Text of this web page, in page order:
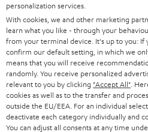
OTHER COUNTRIES
Imprint Conditions Privacy policy
withdraw from contract here
personalization services.
With cookies, we and other marketing
learn what you like - through your
from your terminal device. It's up to you: If
confirm our default setting, in which we
means that you will receive
randomly. You receive personalized
relevant to you by clicking "Accept All" .
cookies as well as to the transfer and
outside the EU/EEA. For an individual
deactivate each category individually and
You can adjust all consents at any time